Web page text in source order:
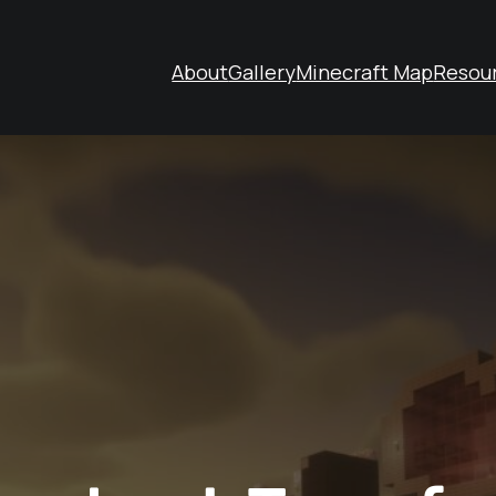
AboutGalleryMinecraft Map